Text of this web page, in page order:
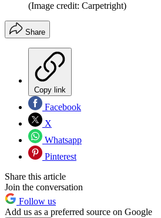
(Image credit: Carpetright)
Share
Copy link
Facebook
X
Whatsapp
Pinterest
Share this article
Join the conversation
Follow us
Add us as a preferred source on Google